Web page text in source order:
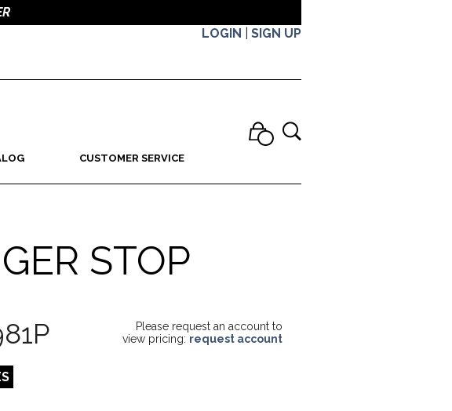
LOGIN
SIGN UP
CUSTOMER SERVICE
STOP
Please request an account to
view pricing: request account